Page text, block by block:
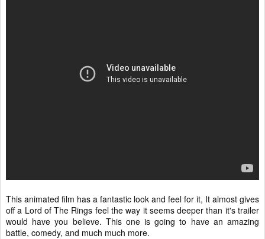
This animated film has a fantastic look and feel for it, It almost gives
off a Lord of The Rings feel the way it seems deeper than it's trailer
would have you believe. This one is going to have an amazing
battle, comedy, and much much more.